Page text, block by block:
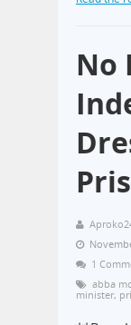
No
1
abba
minister,